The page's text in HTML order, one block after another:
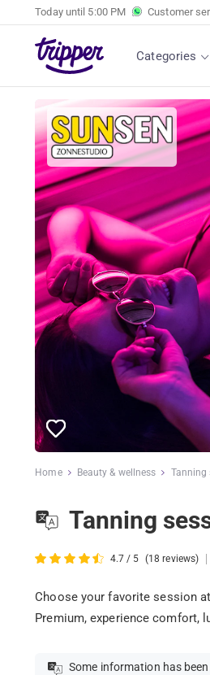
Today until 5:00 PM Customer
Categories
Tanning session of
Home Beauty & wellness Tanning
Tanning
4.7 / 5 (18 reviews) |
Choose your favorite session
Premium, experience comfort,
Some information has